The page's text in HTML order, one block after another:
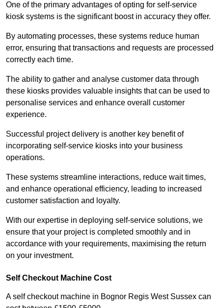
One of the primary advantages of opting for self-service
kiosk systems is the significant boost in accuracy they offer.
By automating processes, these systems reduce human
error, ensuring that transactions and requests are processed
correctly each time.
The ability to gather and analyse customer data through
these kiosks provides valuable insights that can be used to
personalise services and enhance overall customer
experience.
Successful project delivery is another key benefit of
incorporating self-service kiosks into your business
operations.
These systems streamline interactions, reduce wait times,
and enhance operational efficiency, leading to increased
customer satisfaction and loyalty.
With our expertise in deploying self-service solutions, we
ensure that your project is completed smoothly and in
accordance with your requirements, maximising the return
on your investment.
Self Checkout Machine Cost
A self checkout machine in Bognor Regis West Sussex can